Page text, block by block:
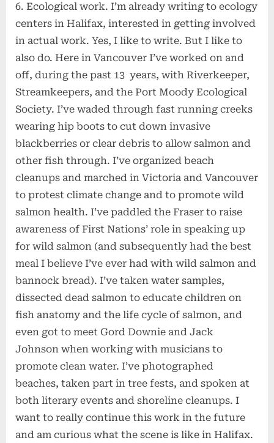
6. Ecological work. I’m already writing to ecology
centers in Halifax, interested in getting involved
in actual work. Yes, I like to write. But I like to
also do. Here in Vancouver I’ve worked on and
off, during the past 13 years, with Riverkeeper,
Streamkeepers, and the Port Moody Ecological
Society. I’ve waded through fast running creeks
wearing hip boots to cut down invasive
blackberries or clear debris to allow salmon and
other fish through. I’ve organized beach
cleanups and marched in Victoria and Vancouver
to protest climate change and to promote wild
salmon health. I’ve paddled the Fraser to raise
awareness of First Nations’ role in speaking up
for wild salmon (and subsequently had the best
meal I believe I’ve ever had with wild salmon and
bannock bread). I’ve taken water samples,
dissected dead salmon to educate children on
fish anatomy and the life cycle of salmon, and
even got to meet Gord Downie and Jack
Johnson when working with musicians to
promote clean water. I’ve photographed
beaches, taken part in tree fests, and spoken at
both literary events and shoreline cleanups. I
want to really continue this work in the future
and am curious what the scene is like in Halifax.